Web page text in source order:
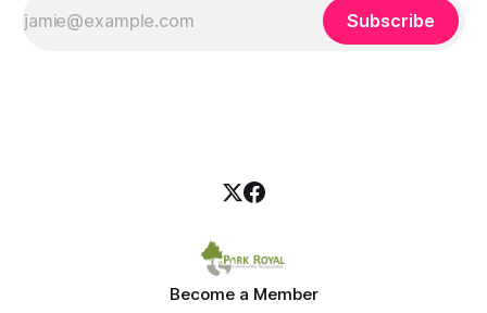
Subscribe
Become a Member